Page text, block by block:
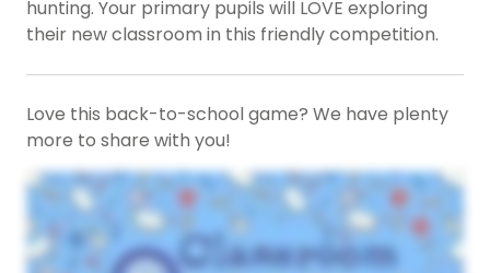
hunting. Your primary pupils will LOVE exploring
their new classroom in this friendly competition.
Love this back-to-school game? We have plenty
more to share with you!